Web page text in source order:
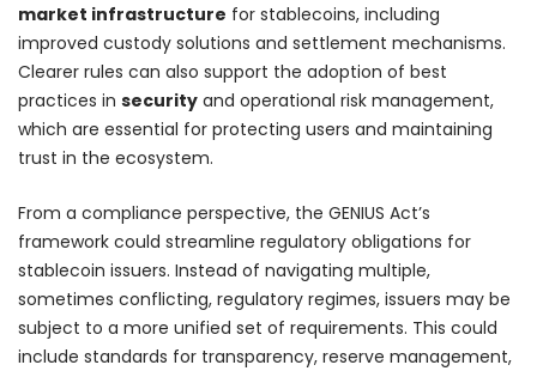
market infrastructure for stablecoins, including
improved custody solutions and settlement mechanisms.
Clearer rules can also support the adoption of best
practices in security and operational risk management,
which are essential for protecting users and maintaining
trust in the ecosystem.
From a compliance perspective, the GENIUS Act’s
framework could streamline regulatory obligations for
stablecoin issuers. Instead of navigating multiple,
sometimes conflicting, regulatory regimes, issuers may be
subject to a more unified set of requirements. This could
include standards for transparency, reserve management,